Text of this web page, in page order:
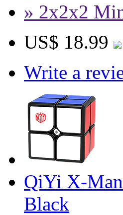
» 2x2x2
US$ 18.99
Write a
QiYi X-Man
Black